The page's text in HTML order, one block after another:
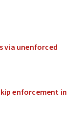
via unenforced
enforcement in